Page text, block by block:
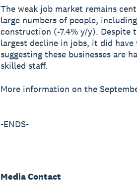
The weak job market remains
large numbers of people,
construction (-7.4% y/y). Despite
largest decline in jobs, it did
suggesting these businesses are
skilled staff.
More information on the
-ENDS-
Media Contact